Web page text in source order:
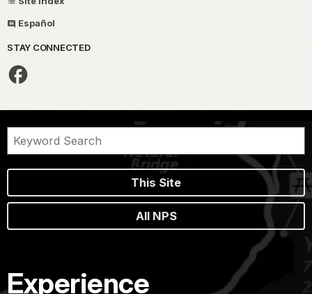
Español
STAY CONNECTED
This Site
All NPS
Experience